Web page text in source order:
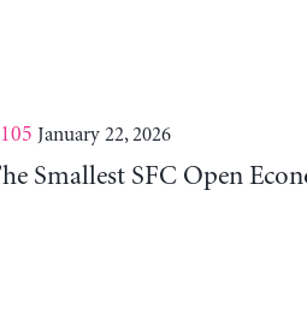
January 22, 2026
Smallest SFC Open